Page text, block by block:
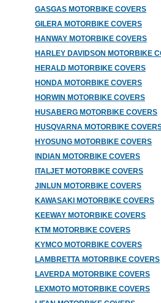
GASGAS MOTORBIKE COVERS
GILERA MOTORBIKE COVERS
HANWAY MOTORBIKE COVERS
HARLEY DAVIDSON MOTORBIKE
HERALD MOTORBIKE COVERS
HONDA MOTORBIKE COVERS
HORWIN MOTORBIKE COVERS
HUSABERG MOTORBIKE COVERS
HUSQVARNA MOTORBIKE
HYOSUNG MOTORBIKE COVERS
INDIAN MOTORBIKE COVERS
ITALJET MOTORBIKE COVERS
JINLUN MOTORBIKE COVERS
KAWASAKI MOTORBIKE COVERS
KEEWAY MOTORBIKE COVERS
KTM MOTORBIKE COVERS
KYMCO MOTORBIKE COVERS
LAMBRETTA MOTORBIKE COVERS
LAVERDA MOTORBIKE COVERS
LEXMOTO MOTORBIKE COVERS